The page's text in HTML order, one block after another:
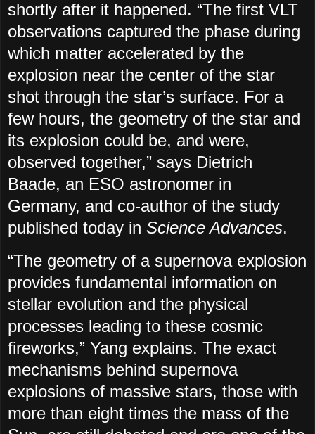
shortly after it happened. “The first VLT
observations captured the phase during
which matter accelerated by the
explosion near the center of the star
shot through the star’s surface. For a
few hours, the geometry of the star and
its explosion could be, and were,
observed together,” says Dietrich
Baade, an ESO astronomer in
Germany, and co-author of the study
published today in Science Advances.
“The geometry of a supernova explosion
provides fundamental information on
stellar evolution and the physical
processes leading to these cosmic
fireworks,” Yang explains. The exact
mechanisms behind supernova
explosions of massive stars, those with
more than eight times the mass of the